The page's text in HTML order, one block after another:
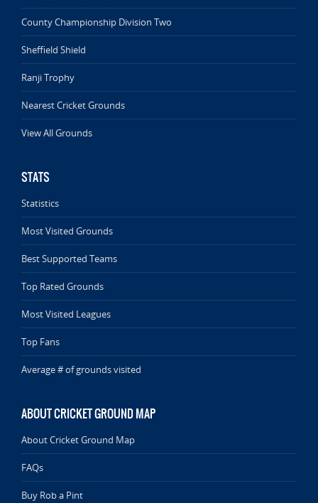
County Championship Division Two
Sheffield Shield
Ranji Trophy
Nearest Cricket Grounds
View All Grounds
STATS
Statistics
Most Visited Grounds
Best Supported Teams
Top Rated Grounds
Most Visited Leagues
Top Fans
Average # of grounds visited
ABOUT CRICKET GROUND MAP
About Cricket Ground Map
FAQs
Buy Rob a Pint